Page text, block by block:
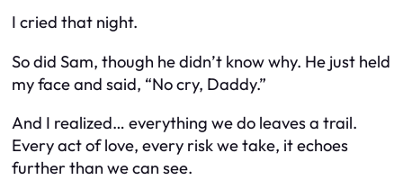
I cried that night.
So did Sam, though he didn’t know why. He just held
my face and said, “No cry, Daddy.”
And I realized… everything we do leaves a trail.
Every act of love, every risk we take, it echoes
further than we can see.